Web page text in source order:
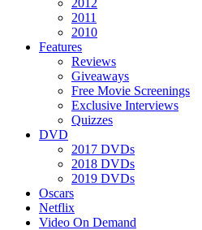
2012
2011
2010
Features
Reviews
Giveaways
Free Movie Screenings
Exclusive Interviews
Quizzes
DVD
2017 DVDs
2018 DVDs
2019 DVDs
Oscars
Netflix
Video On Demand